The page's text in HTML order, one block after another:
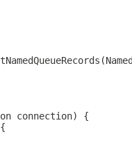
connection) {